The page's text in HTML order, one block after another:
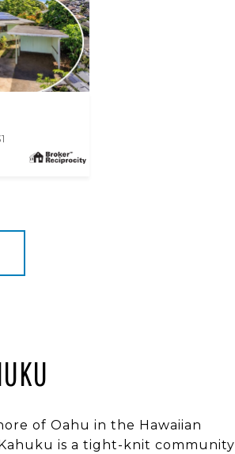
of Oahu in the Hawaiian
is a tight-knit community